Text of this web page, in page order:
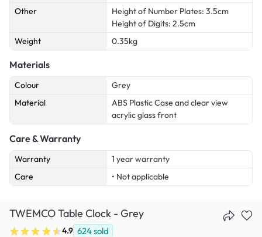
Other
Height of Number Plates: 3.5cm
Height of Digits: 2.5cm
Weight
0.35kg
Materials
Colour
Grey
Material
ABS Plastic Case and clear view
acrylic glass front
Care & Warranty
Warranty
1 year warranty
Care
• Not applicable
TWEMCO Table Clock - Grey
4.9 624sold